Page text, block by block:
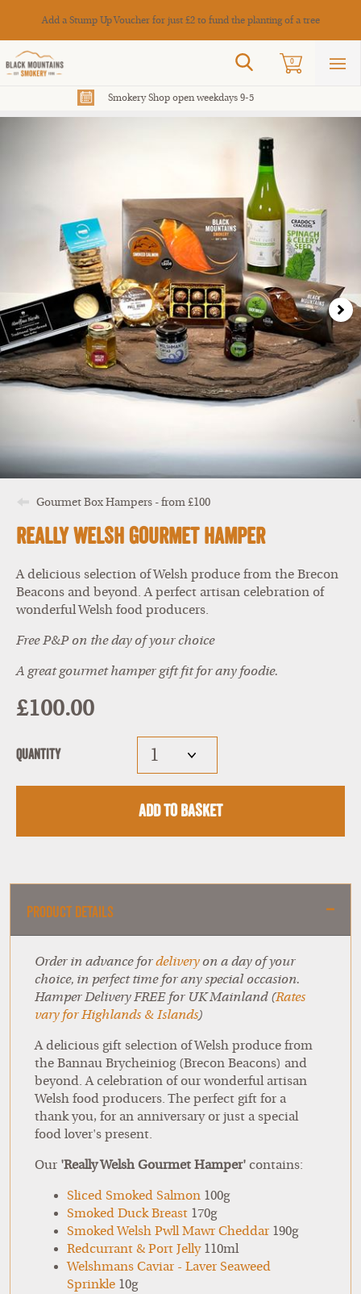
Add a Stump Up Voucher for just £2 to fund the planting of a tree
Search0
Smokery Shop open weekdays 9-5
Gourmet Box Hampers - from £100
Really Welsh Gourmet Hamper
A delicious selection of Welsh produce from the Brecon
Beacons and beyond. A perfect artisan celebration of
wonderful Welsh food producers.
Free P&P on the day of your choice
A great gourmet hamper gift fit for any foodie.
£100.00
Quantity
Add to Basket
Product Details
Order in advance fordeliveryon a day of your
choice, in perfect time for any special occasion.
Hamper Delivery FREE for UK Mainland (Rates
vary for Highlands & Islands)
A delicious gift selection of Welsh produce from
the Bannau Brycheiniog (Brecon Beacons) and
beyond. A celebration of our wonderful artisan
Welsh food producers. The perfect gift for a
thank you, for an anniversary or just a special
food lover's present.
Our 'Really Welsh Gourmet Hamper'contains:
Sliced Smoked Salmon100g
Smoked Duck Breast170g
Smoked Welsh Pwll Mawr Cheddar 190g
Redcurrant & Port Jelly 110ml
Welshmans Caviar - Laver Seaweed
Sprinkle 10g